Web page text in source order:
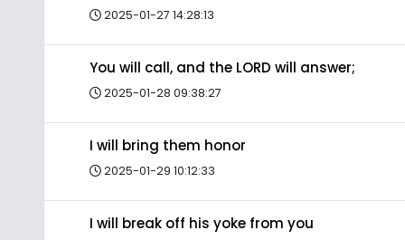
2025-01-27 14:28:13
You will call, and the LORD will answer;
2025-01-28 09:38:27
I will bring them honor
2025-01-29 10:12:33
I will break off his yoke from you